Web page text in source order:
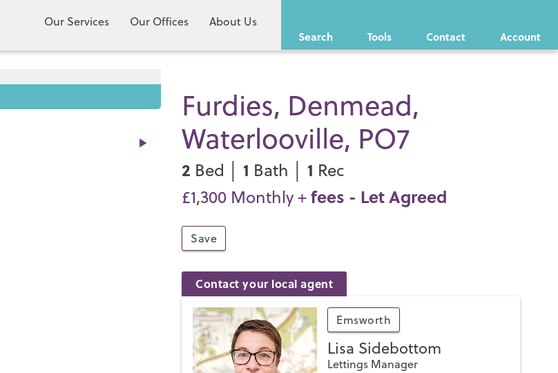
Search Tools Contact Account
Our Services Our Offices About Us
Furdies, Denmead,
Waterlooville, PO7
2 Bed │ 1 Bath │ 1 Rec
£1,300 Monthly +fees - Let Agreed
Save
Contact your local agent
Emsworth
Lisa Sidebottom
Lettings Manager